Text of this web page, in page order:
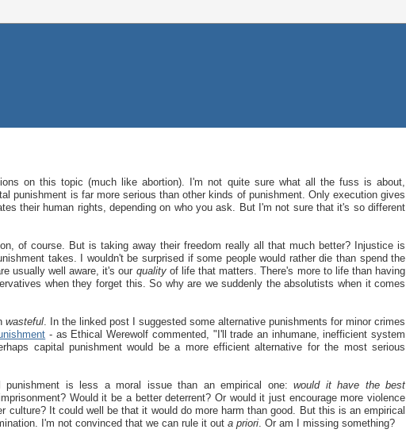
on this topic (much like abortion). I'm not quite sure what all the fuss is about,
punishment is far more serious than other kinds of punishment. Only execution gives
their human rights, depending on who you ask. But I'm not sure that it's so different
of course. But is taking away their freedom really all that much better? Injustice is
takes. I wouldn't be surprised if some people would rather die than spend the
usually well aware, it's our qualityof life that matters. There's more to life than having
when they forget this. So why are we suddenly the absolutists when it comes
wasteful . In the linked post I suggested some alternative punishments for minor crimes
- as Ethical Werewolf commented, "I'll trade an inhumane, inefficient system
capital punishment would be a more efficient alternative for the most serious
is less a moral issue than an empirical one:would it have the best
Would it be a better deterrent? Or would it just encourage more violence
culture? It could well be that it would do more harm than good. But this is an empirical
I'm not convinced that we can rule it outa priori . Or am I missing something?